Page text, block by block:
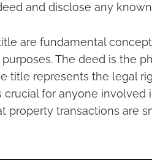
and disclose any
are fundamental
The deed is the
title represents the legal
for anyone involved
property transactions are